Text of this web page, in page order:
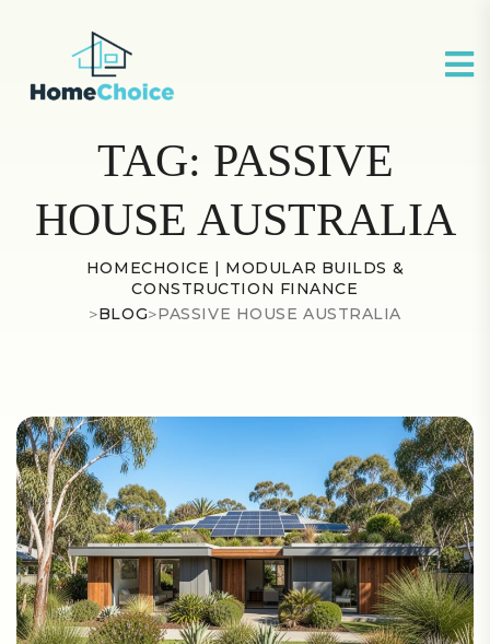
TAG: PASSIVE
HOUSE AUSTRALIA
HOMECHOICE | MODULAR BUILDS &
CONSTRUCTION FINANCE
>BLOG>PASSIVE HOUSE AUSTRALIA